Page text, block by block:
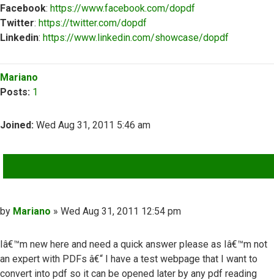
Facebook: https://www.facebook.com/dopdf
Twitter: https://twitter.com/dopdf
Linkedin: https://www.linkedin.com/showcase/dopdf
Mariano
Posts: 1
Joined: Wed Aug 31, 2011 5:46 am
Post
by Mariano » Wed Aug 31, 2011 12:54 pm
Iâ€™m new here and need a quick answer please as Iâ€™m not
an expert with PDFs â€“ I have a test webpage that I want to
convert into pdf so it can be opened later by any pdf reading